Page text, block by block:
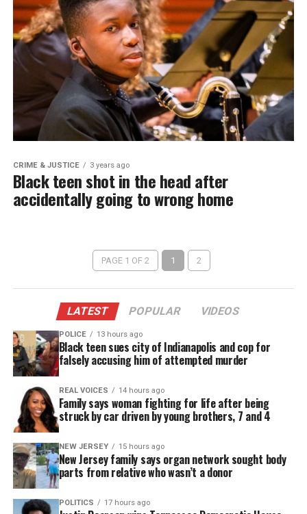
CRIME & JUSTICE 3 years ago
Black teen shot in the head after
accidentally going to wrong home
PAGE 1 OF 2 1 2
LATEST POPULAR VIDEOS
POLICE 13 hours ago
Black teen sues city of Indianapolis and cop for
falsely accusing him of attempted murder
REAL VOICES 14 hours ago
Family says woman fighting for life after being
struck by car driven by young brothers, 7 and 4
NEW JERSEY 15 hours ago
New Jersey family says organ network sought body
parts from relative who wasn’t a donor
POLITICS 17 hours ago